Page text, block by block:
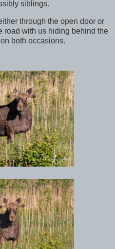
siblings.
through the open door or
road with us hiding behind the
both occasions.